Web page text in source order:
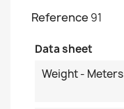
Reference 91
Data sheet
Weight - Meters